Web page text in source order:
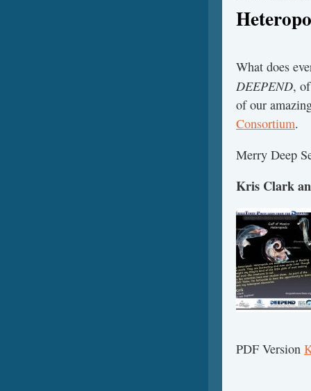
What does
DEEPEND,
of our
Consortium.
Merry Deep
Kris Clark
PDF Version